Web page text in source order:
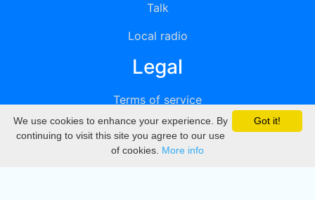
Talk
Local radio
Legal
Terms of service
Privacy
DMCA
Got it!
We use cookies to enhance your experience. By
continuing to visit this site you agree to our use
of cookies. More info